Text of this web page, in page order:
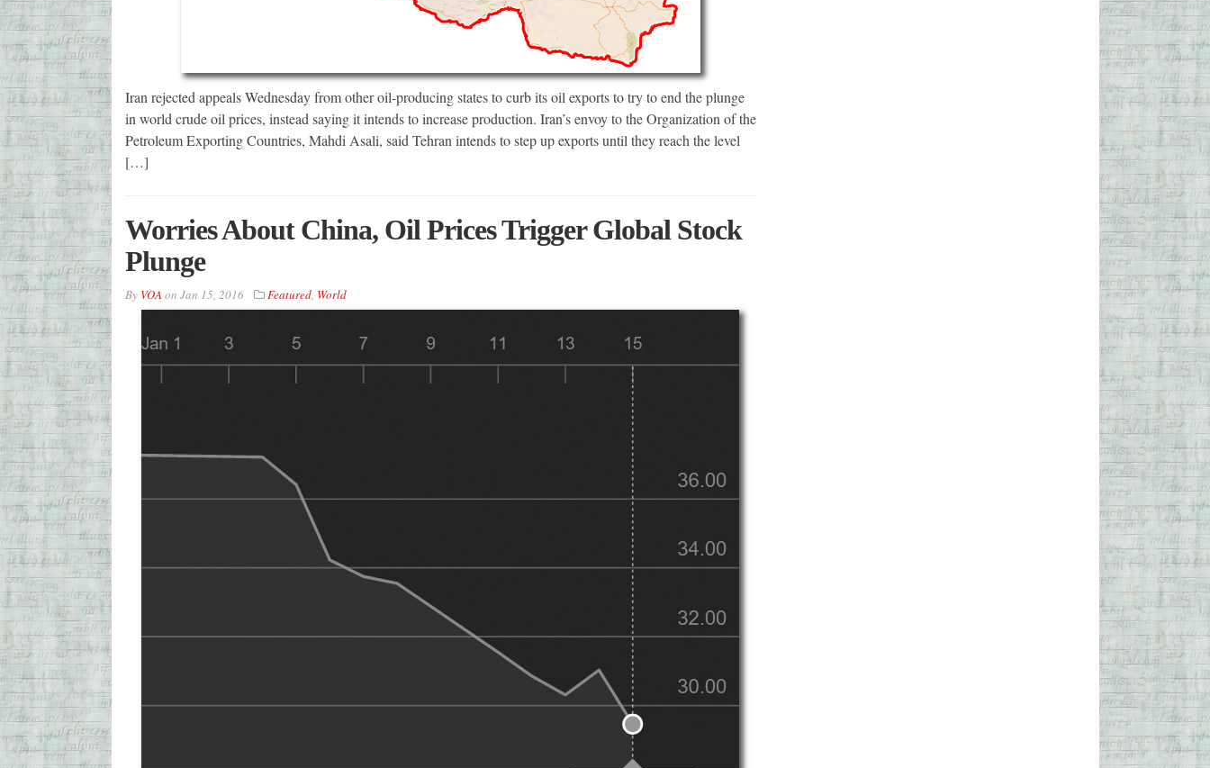
Iran rejected appeals Wednesday from other oil-producing states to curb its oil exports to try to end the plunge
in world crude oil prices, instead saying it intends to increase production. Iran’s envoy to the Organization of the
Petroleum Exporting Countries, Mahdi Asali, said Tehran intends to step up exports until they reach the level
[…]
Worries About China, Oil Prices Trigger Global Stock
Plunge
By VOA on Jan 15, 2016 Featured, World